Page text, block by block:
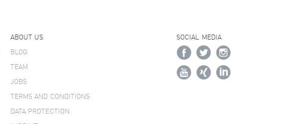
ABOUT US
BLOG
TEAM
JOBS
TERMS AND CONDITIONS
DATA PROTECTION
SOCIAL MEDIA